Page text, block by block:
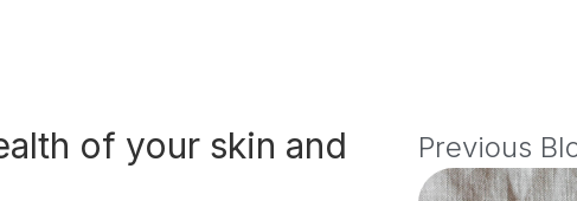
of your skin and
Previous